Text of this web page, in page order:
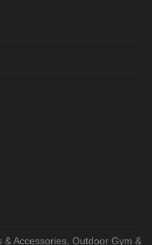
& Accessories Outdoor Gym &